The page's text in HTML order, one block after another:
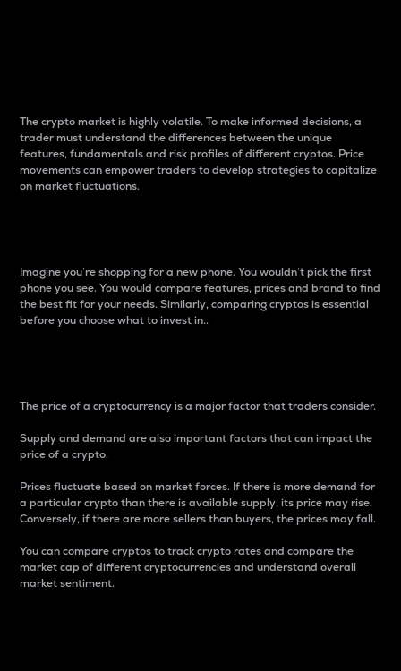
The crypto market is highly volatile. To make informed decisions, a
trader must understand the differences between the unique
features, fundamentals and risk profiles of different cryptos. Price
movements can empower traders to develop strategies to capitalize
on market fluctuations.
Imagine you’re shopping for a new phone. You wouldn’t pick the first
phone you see. You would compare features, prices and brand to find
the best fit for your needs. Similarly, comparing cryptos is essential
before you choose what to invest in..
The price of a cryptocurrency is a major factor that traders consider.
Supply and demand are also important factors that can impact the
price of a crypto.
Prices fluctuate based on market forces. If there is more demand for
a particular crypto than there is available supply, its price may rise.
Conversely, if there are more sellers than buyers, the prices may fall.
You can compare cryptos to track crypto rates and compare the
market cap of different cryptocurrencies and understand overall
market sentiment.